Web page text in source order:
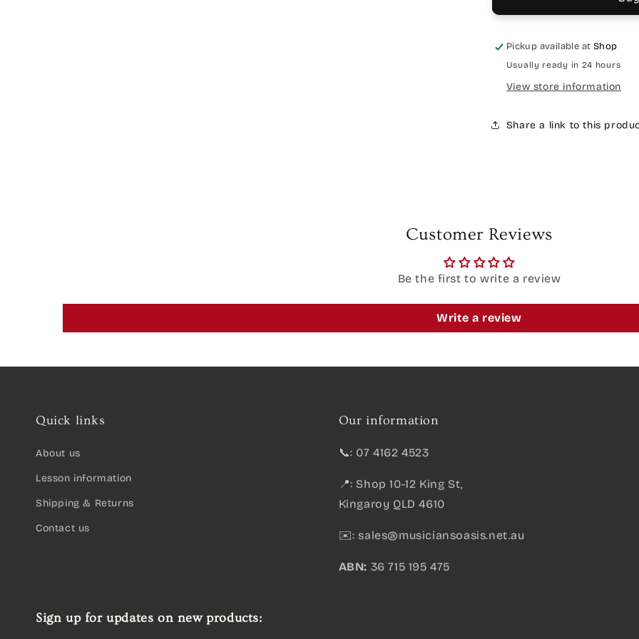
Pickup available at Shop
Usually ready in 24 hours
View store information
Share a link to this
Customer Reviews
Be the first to write a review
Write a review
Quick links
About us
Lesson information
Shipping & Returns
Contact us
Our information
📞: 07 4162 4523
📍: Shop 10-12 King St,
Kingaroy QLD 4610
✉️: sales@musiciansoasis.net.au
ABN: 36 715 195 475
Sign up for updates on new products: